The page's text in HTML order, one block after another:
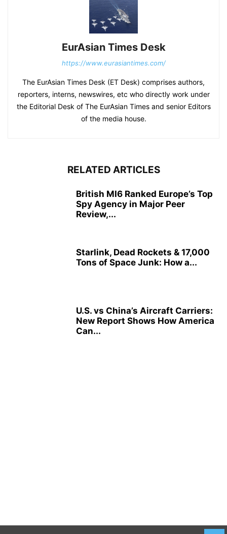
EurAsian Times Desk
https://www.eurasiantimes.com/
The EurAsian Times Desk (ET Desk) comprises authors,
reporters, interns, newswires, etc who directly work under
the Editorial Desk of The EurAsian Times and senior Editors
of the media house.
RELATED ARTICLES
British MI6 Ranked Europe’s Top
Spy Agency in Major Peer
Review,...
Starlink, Dead Rockets & 17,000
Tons of Space Junk: How a...
U.S. vs China’s Aircraft Carriers:
New Report Shows How America
Can...